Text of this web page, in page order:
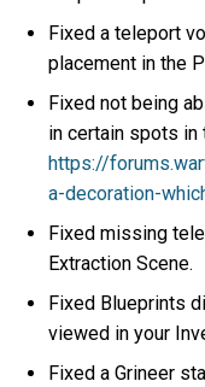
Fixed a teleport
placement in the
Fixed not being
in certain spots in
https://
a-decoration-
Fixed missing
Extraction Scene.
Fixed Blueprints
viewed in your
Fixed a Grineer